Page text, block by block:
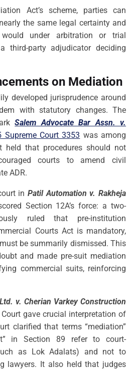
Act’s scheme, parties can
the same legal certainty and
under arbitration or trial
third-party adjudicator deciding
on Mediation
developed jurisprudence around
with statutory changes. The
Salem Advocate Bar Assn. v.
Supreme Court 3353 was among
that procedures should not
courts to amend civil
ADR.
in Patil Automation v. Rakheja
Section 12A’s force: a two-
ruled that pre-institution
Courts Act is mandatory,
be summarily dismissed. This
and made pre-suit mediation
commercial suits, reinforcing
v. Cherian Varkey Construction
gave crucial interpretation of
clarified that terms “mediation”
in Section 89 refer to court-
as Lok Adalats) and not to
lawyers. It also held that judges